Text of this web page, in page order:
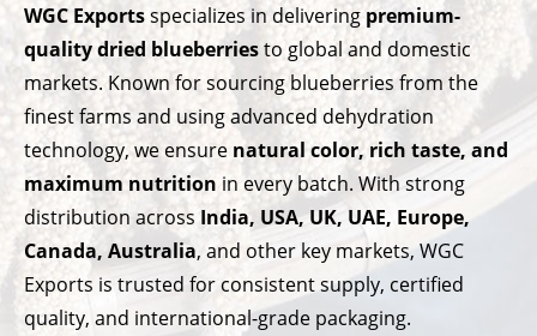
WGC Exportsspecializes in delivering premium-
quality dried blueberriesto global and domestic
markets. Known for sourcing blueberries from the
finest farms and using advanced dehydration
technology, we ensure natural color, rich taste, and
maximum nutrition in every batch. With strong
distribution across India, USA, UK, UAE, Europe,
Canada, Australia, and other key markets, WGC
Exports is trusted for consistent supply, certified
quality, and international-grade packaging.